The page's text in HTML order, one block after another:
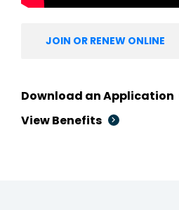
JOIN OR RENEW ONLINE
Download an Application
View Benefits